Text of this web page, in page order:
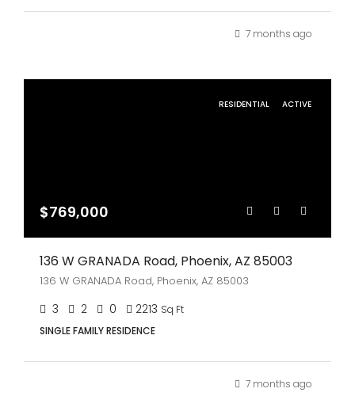
7 months ago
RESIDENTIAL ACTIVE
$769,000
136 W GRANADA Road, Phoenix, AZ 85003
136 W GRANADA Road, Phoenix, AZ 85003
3 2 0 2213 Sq Ft
SINGLE FAMILY RESIDENCE
7 months ago